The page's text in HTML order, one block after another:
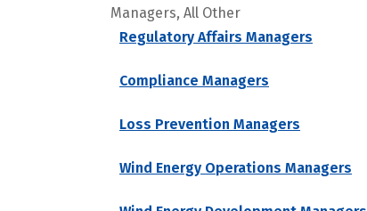
Managers, All Other
Regulatory Affairs Managers
Compliance Managers
Loss Prevention Managers
Wind Energy Operations Managers